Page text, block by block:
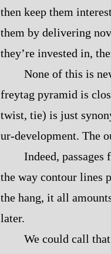
then keep them
them by delivering
they’re invested in,
None of this is
freytag pyramid is
twist, tie) is just
ur‍-​development. The
Indeed,
the way contour lines
the hang, it all
later.
We could call